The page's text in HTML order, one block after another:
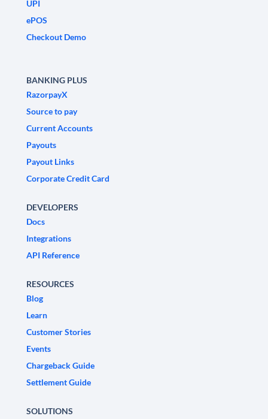
UPI
ePOS
Checkout Demo
BANKING PLUS
RazorpayX
Source to pay
Current Accounts
Payouts
Payout Links
Corporate Credit Card
DEVELOPERS
Docs
Integrations
API Reference
RESOURCES
Blog
Learn
Customer Stories
Events
Chargeback Guide
Settlement Guide
SOLUTIONS